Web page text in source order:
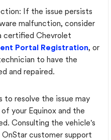
If the issue persists
malfunction, consider
certified Chevrolet
Portal Registration, or
to have the
and repaired.
to resolve the issue may
your Equinox and the
Consulting the vehicle's
customer support